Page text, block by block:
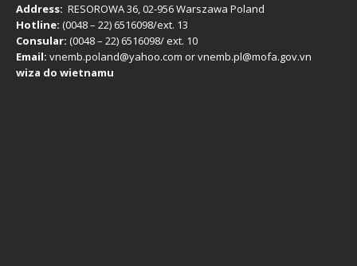
Address: RESOROWA 36, 02-956 Warszawa Poland
Hotline: (0048 – 22) ​6516098/ext. 13
Consular: (0048 – 22) 6516098/ ext. 10
Email: vnemb.poland@yahoo.com or vnemb.pl@mofa.gov.vn
wiza do wietnamu